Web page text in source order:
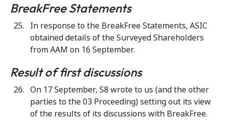
BreakFree Statements
In response to the BreakFree Statements, ASIC
obtained details of the Surveyed Shareholders
from AAM on 16 September.
Result of first discussions
On 17 September, S8 wrote to us (and the other
parties to the 03 Proceeding) setting out its view
of the results of its discussions with BreakFree.